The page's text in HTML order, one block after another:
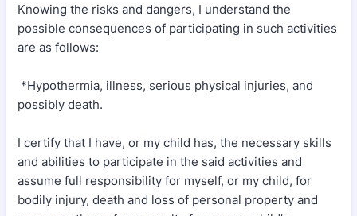
Knowing the risks and dangers, I understand the
possible consequences of participating in such activities
are as follows:
*Hypothermia, illness, serious physical injuries, and
possibly death.
I certify that I have, or my child has, the necessary skills
and abilities to participate in the said activities and
assume full responsibility for myself, or my child, for
bodily injury, death and loss of personal property and